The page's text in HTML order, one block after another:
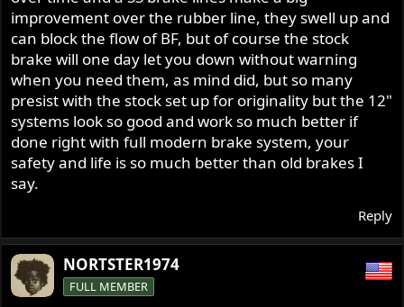
improvement over the rubber line, they swell up and
can block the flow of BF, but of course the stock
brake will one day let you down without warning
when you need them, as mind did, but so many
presist with the stock set up for originality but the 12"
systems look so good and work so much better if
done right with full modern brake system, your
safety and life is so much better than old brakes I
say.
Reply
NORTSTER1974
FULL MEMBER